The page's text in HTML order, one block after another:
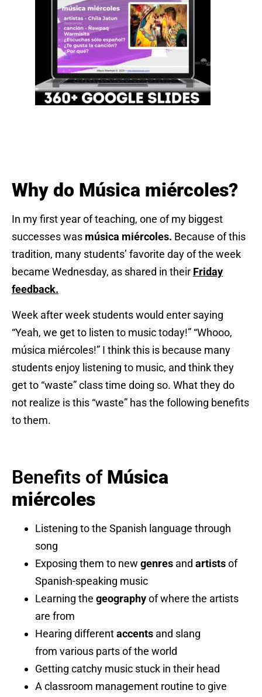
Why do Música miércoles?
In my first year of teaching, one of my biggest
successes was música miércoles. Because of this
tradition, many students’ favorite day of the week
became Wednesday, as shared in their Friday
feedback.
Week after week students would enter saying
“Yeah, we get to listen to music today!” “Whooo,
música miércoles!” I think this is because many
students enjoy listening to music, and think they
get to “waste” class time doing so. What they do
not realize is this “waste” has the following benefits
to them.
Benefits of Música
miércoles
Listening to the Spanish language through
song
Exposing them to new genres and artistsof
Spanish-speaking music
Learning the geographyof where the artists
are from
Hearing differentaccents and slang
from various parts of the world
Getting catchy music stuck in their head
A classroom management routine to give